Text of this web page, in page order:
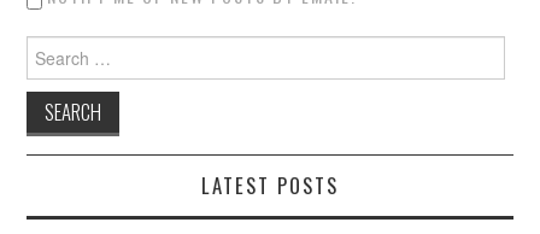
Search for:
LATEST POSTS